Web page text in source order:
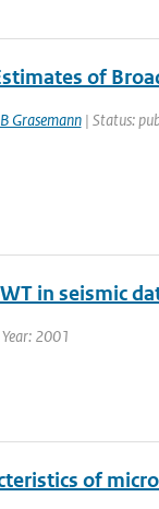
of
B Grasemann| Status:
in seismic
2001
of